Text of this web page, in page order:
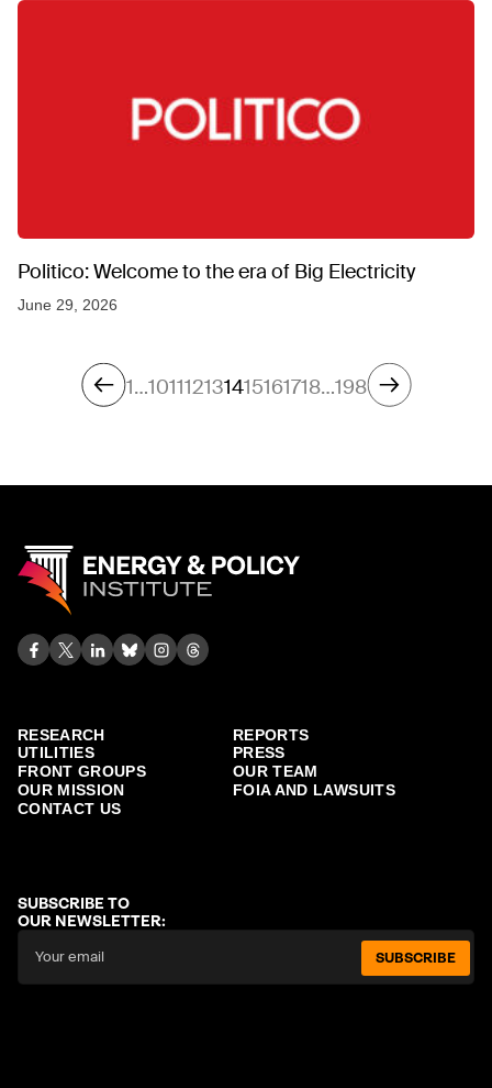
Politico: Welcome to the era of Big Electricity
June 29, 2026
1…101112131415161718…198
RESEARCH
REPORTS
UTILITIES
PRESS
FRONT GROUPS
OUR TEAM
OUR MISSION
FOIA AND LAWSUITS
CONTACT US
SUBSCRIBE TO
OUR NEWSLETTER:
SUBSCRIBE